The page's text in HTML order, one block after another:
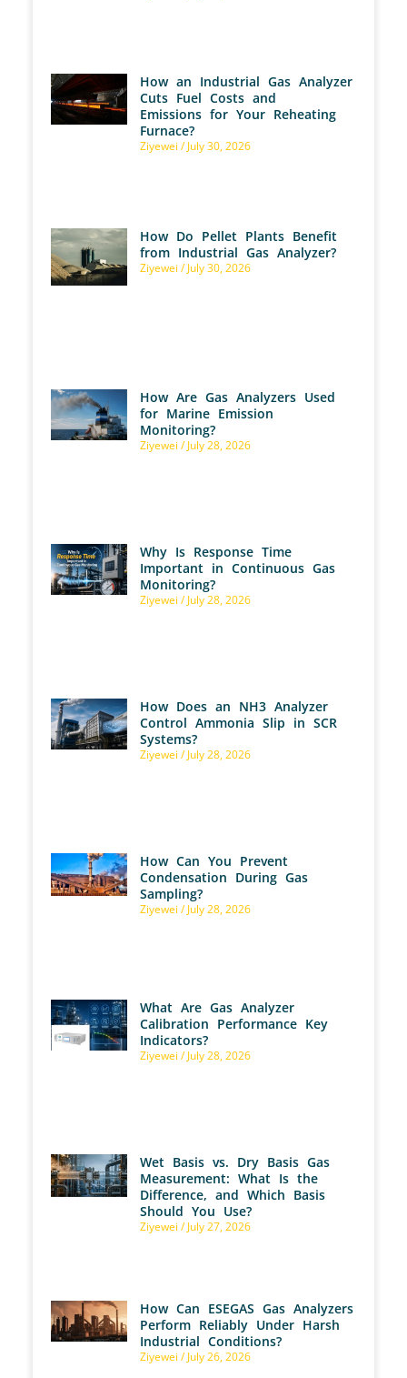
How an Industrial Gas Analyzer
Cuts Fuel Costs and
Emissions for Your Reheating
Furnace?
Ziyewei July 30, 2026
How Do Pellet Plants Benefit
from Industrial Gas Analyzer?
Ziyewei July 30, 2026
How Are Gas Analyzers Used
for Marine Emission
Monitoring?
Ziyewei July 28, 2026
Why Is Response Time
Important in Continuous Gas
Monitoring?
Ziyewei July 28, 2026
How Does an NH3 Analyzer
Control Ammonia Slip in SCR
Systems?
Ziyewei July 28, 2026
How Can You Prevent
Condensation During Gas
Sampling?
Ziyewei July 28, 2026
What Are Gas Analyzer
Calibration Performance Key
Indicators?
Ziyewei July 28, 2026
Wet Basis vs. Dry Basis Gas
Measurement: What Is the
Difference, and Which Basis
Should You Use?
Ziyewei July 27, 2026
How Can ESEGAS Gas Analyzers
Perform Reliably Under Harsh
Industrial Conditions?
Ziyewei July 26, 2026